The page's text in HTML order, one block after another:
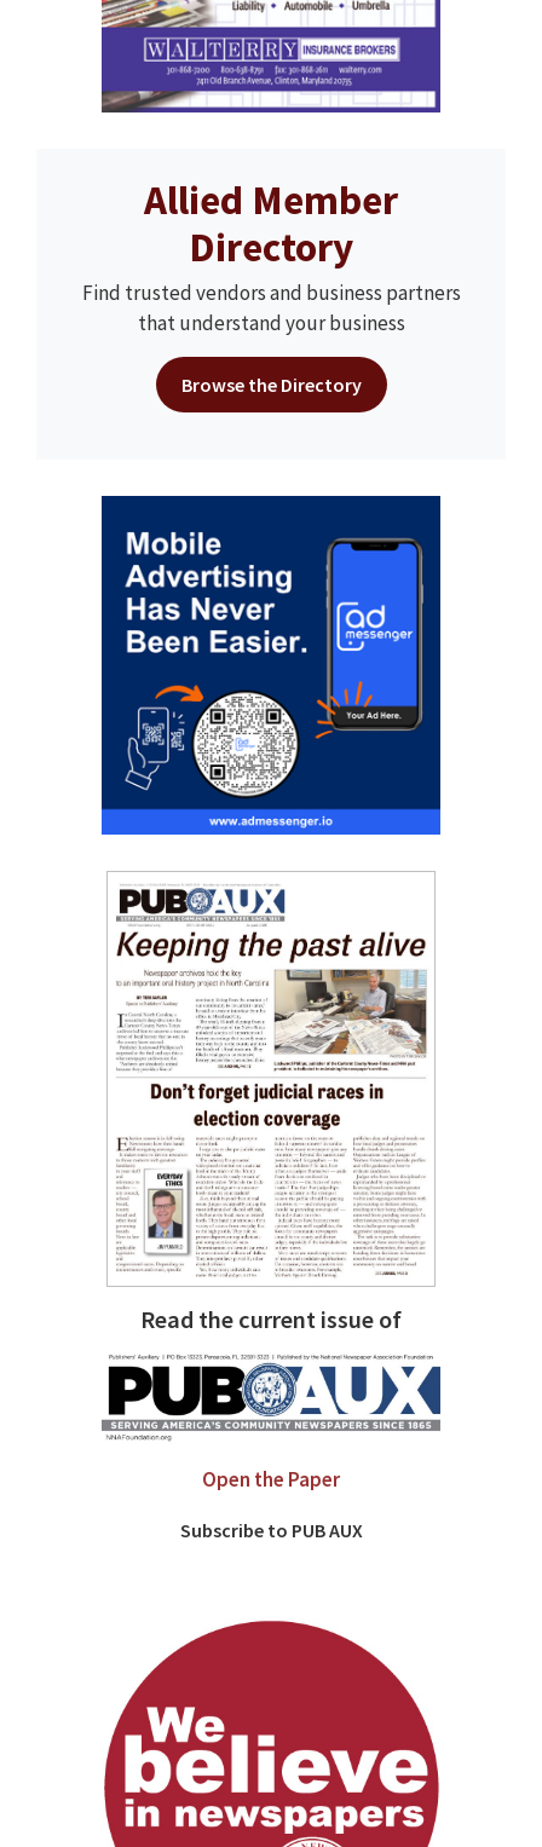
Allied Member
Directory
Find trusted vendors and business partners
that understand your business
Browse the Directory
Read the current issue of
Open the Paper
Subscribe to PUB AUX